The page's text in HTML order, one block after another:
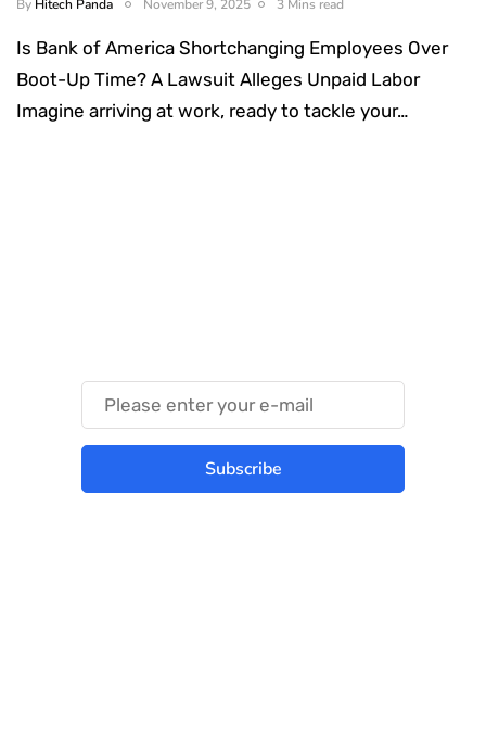
By Hitech Panda November 9, 2025 3 Mins read
Is Bank of America Shortchanging Employees Over
Boot-Up Time? A Lawsuit Alleges Unpaid Labor
Imagine arriving at work, ready to tackle your…
Subscribe